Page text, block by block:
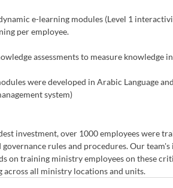
e-learning modules (Level 1
per employee.
assessments to measure knowledge
were developed in Arabic Language
system)
investment, over 1000 employees were
rules and procedures. Our
on training ministry employees on these
across all ministry locations and units.